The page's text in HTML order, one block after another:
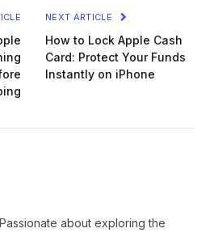
NEXT ARTICLE
How to Lock Apple Cash
Card: Protect Your Funds
Instantly on iPhone
about exploring the